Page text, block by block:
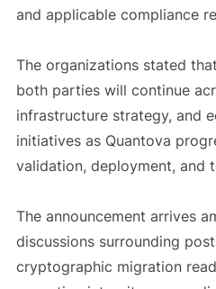
and applicable compliance
The organizations stated
both parties will continue
infrastructure strategy, and
initiatives as Quantova
validation, deployment, and
The announcement arrives
discussions surrounding
cryptographic migration